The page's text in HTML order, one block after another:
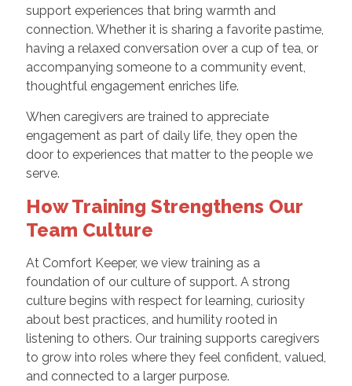
support experiences that bring warmth and
connection. Whether it is sharing a favorite pastime,
having a relaxed conversation over a cup of tea, or
accompanying someone to a community event,
thoughtful engagement enriches life.
When caregivers are trained to appreciate
engagement as part of daily life, they open the
door to experiences that matter to the people we
serve.
How Training Strengthens Our
Team Culture
At Comfort Keeper, we view training as a
foundation of our culture of support. A strong
culture begins with respect for learning, curiosity
about best practices, and humility rooted in
listening to others. Our training supports caregivers
to grow into roles where they feel confident, valued,
and connected to a larger purpose.